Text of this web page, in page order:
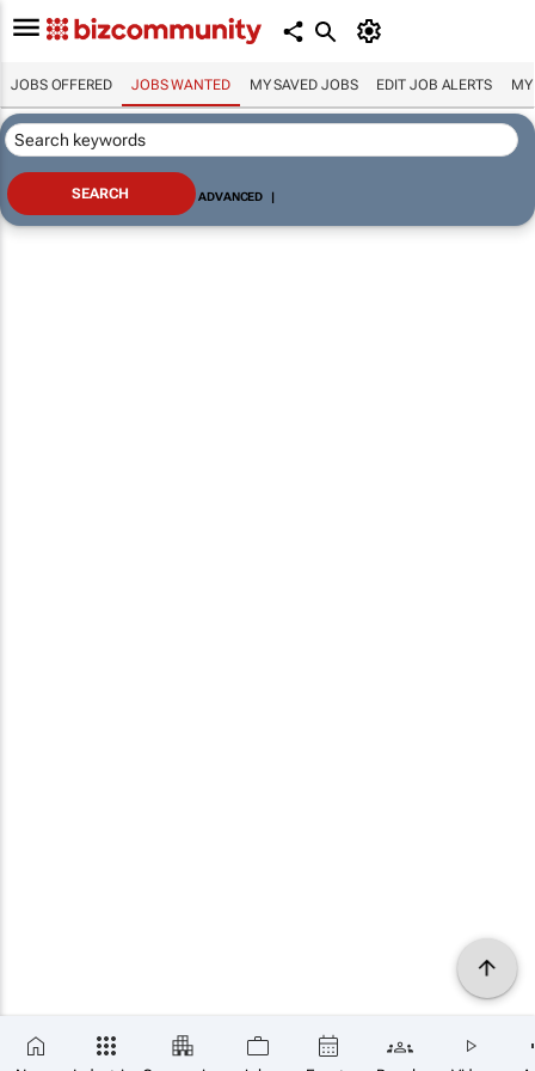
JOBS OFFERED JOBS WANTED MY SAVED JOBS EDIT JOB ALERTS MY
ADVANCED |